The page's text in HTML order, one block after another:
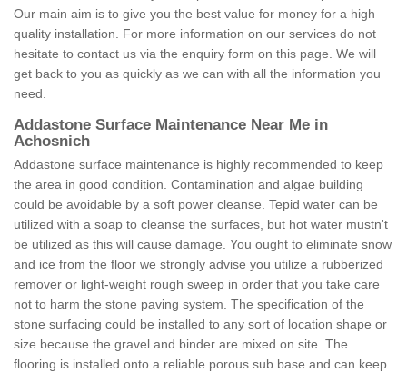
Our main aim is to give you the best value for money for a high
quality installation. For more information on our services do not
hesitate to contact us via the enquiry form on this page. We will
get back to you as quickly as we can with all the information you
need.
Addastone Surface Maintenance Near Me in
Achosnich
Addastone surface maintenance is highly recommended to keep
the area in good condition. Contamination and algae building
could be avoidable by a soft power cleanse. Tepid water can be
utilized with a soap to cleanse the surfaces, but hot water mustn't
be utilized as this will cause damage. You ought to eliminate snow
and ice from the floor we strongly advise you utilize a rubberized
remover or light-weight rough sweep in order that you take care
not to harm the stone paving system. The specification of the
stone surfacing could be installed to any sort of location shape or
size because the gravel and binder are mixed on site. The
flooring is installed onto a reliable porous sub base and can keep